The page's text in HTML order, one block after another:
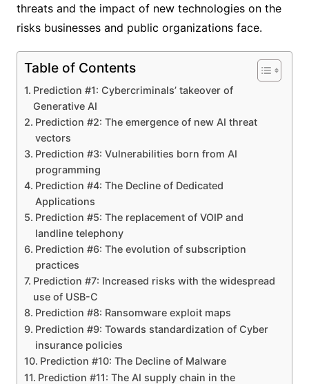
threats and the impact of new technologies on the
risks businesses and public organizations face.
Table of Contents
Prediction #1: Cybercriminals’ takeover of
Generative AI
Prediction #2: The emergence of new AI threat
vectors
Prediction #3: Vulnerabilities born from AI
programming
Prediction #4: The Decline of Dedicated
Applications
Prediction #5: The replacement of VOIP and
landline telephony
Prediction #6: The evolution of subscription
practices
Prediction #7: Increased risks with the widespread
use of USB-C
Prediction #8: Ransomware exploit maps
Prediction #9: Towards standardization of Cyber
insurance policies
Prediction #10: The Decline of Malware
Prediction #11: The AI ​​supply chain in the